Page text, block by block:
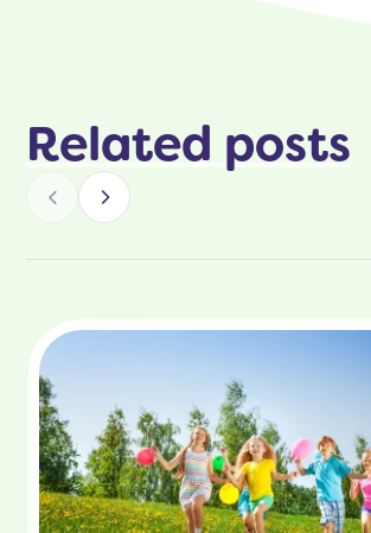
Related posts